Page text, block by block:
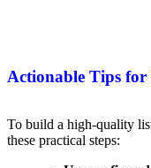
Actionable Tips
To build a high-quality
these practical steps: